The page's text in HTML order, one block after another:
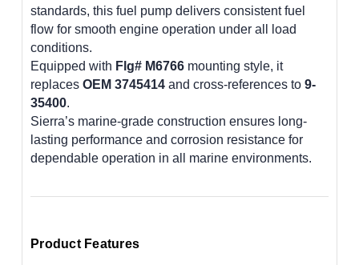
standards, this fuel pump delivers consistent fuel
flow for smooth engine operation under all load
conditions.
Equipped with Flg# M6766 mounting style, it
replaces OEM 3745414 and cross-references to 9-
35400.
Sierra’s marine-grade construction ensures long-
lasting performance and corrosion resistance for
dependable operation in all marine environments.
Product Features